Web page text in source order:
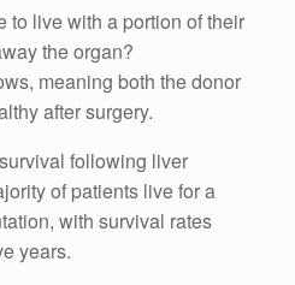
to live with a portion of their
the organ?
meaning both the donor
after surgery.
following liver
of patients live for a
with survival rates
years.